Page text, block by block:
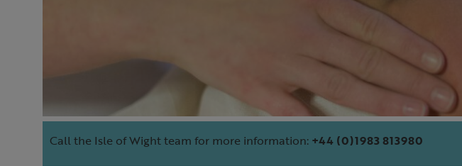
Call the Isle of Wight team for more information: +44 (0)1983 813980